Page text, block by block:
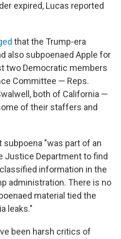
expired, Lucas reported
that the Trump-era
also subpoenaed Apple for
two Democratic members
Committee — Reps.
both of California —
of their staffers and
subpoena "was part of an
Justice Department to find
information in the
administration. There is no
material tied the
leaks."
been harsh critics of